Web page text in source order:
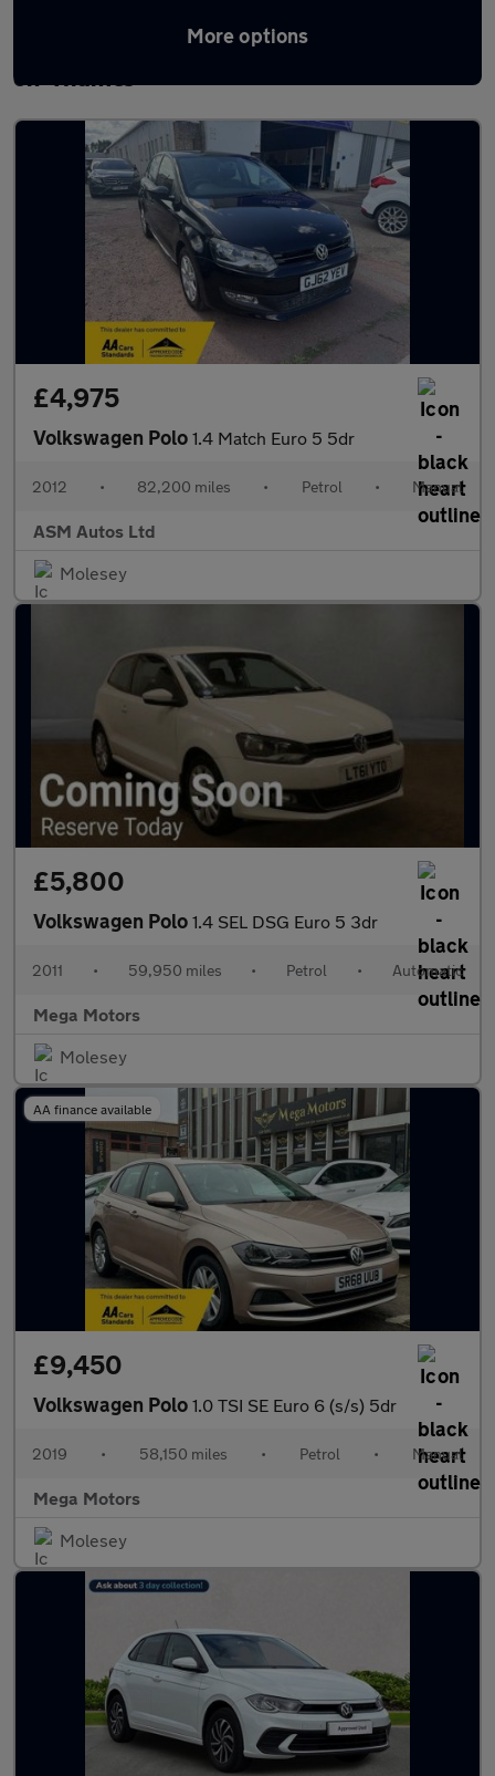
More options
Latest used Volkswagen Polo in Walton-
on-Thames
£4,975
Volkswagen Polo 1.4 Match Euro 5 5dr
2012 • 82,200 miles • Petrol • Manual
ASM Autos Ltd
Molesey
£5,800
Volkswagen Polo 1.4 SEL DSG Euro 5 3dr
2011 • 59,950 miles • Petrol • Automatic
Mega Motors
Molesey
AA finance available
£9,450
Volkswagen Polo 1.0 TSI SE Euro 6 (s/s) 5dr
2019 • 58,150 miles • Petrol • Manual
Mega Motors
Molesey